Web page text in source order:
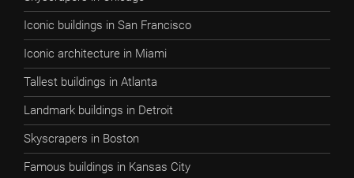
Iconic buildings in San Francisco
Iconic architecture in Miami
Tallest buildings in Atlanta
Landmark buildings in Detroit
Skyscrapers in Boston
Famous buildings in Kansas City